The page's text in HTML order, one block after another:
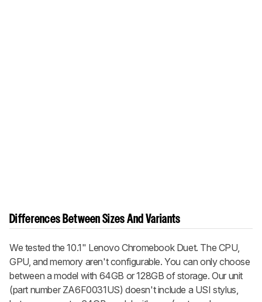
Differences Between Sizes And Variants
We tested the 10.1" Lenovo Chromebook Duet. The CPU,
GPU, and memory aren't configurable. You can only choose
between a model with 64GB or 128GB of storage. Our unit
(part number ZA6F0031US) doesn't include a USI stylus,